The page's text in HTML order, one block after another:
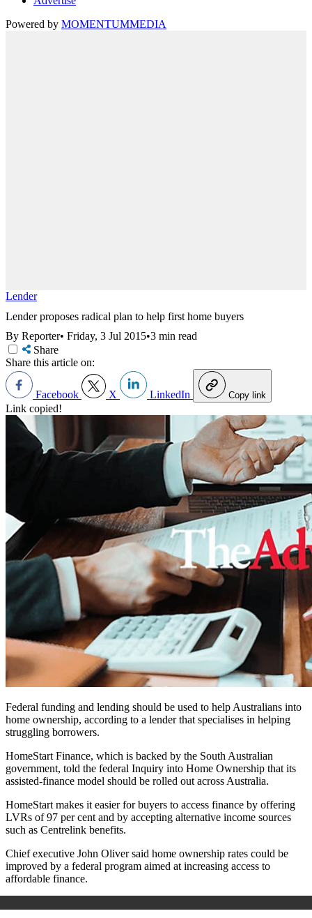
Powered by MOMENTUMMEDIA
Lender
Lender proposes radical plan to help first home buyers
By Reporter• Friday, 3 Jul 2015•3 min read
Share
Share this article on:
Facebook X LinkedIn Copy link
Link copied!
Federal funding and lending should be used to help Australians into
home ownership, according to a lender that specialises in helping
struggling borrowers.
HomeStart Finance, which is backed by the South Australian
government, told the federal Inquiry into Home Ownership that its
assisted-finance model should be rolled out across Australia.
HomeStart makes it easier for buyers to access finance by offering
LVRs of 97 per cent and by accepting alternative income sources
such as Centrelink benefits.
Chief executive John Oliver said home ownership rates could be
improved by a federal program aimed at increasing access to
affordable finance.